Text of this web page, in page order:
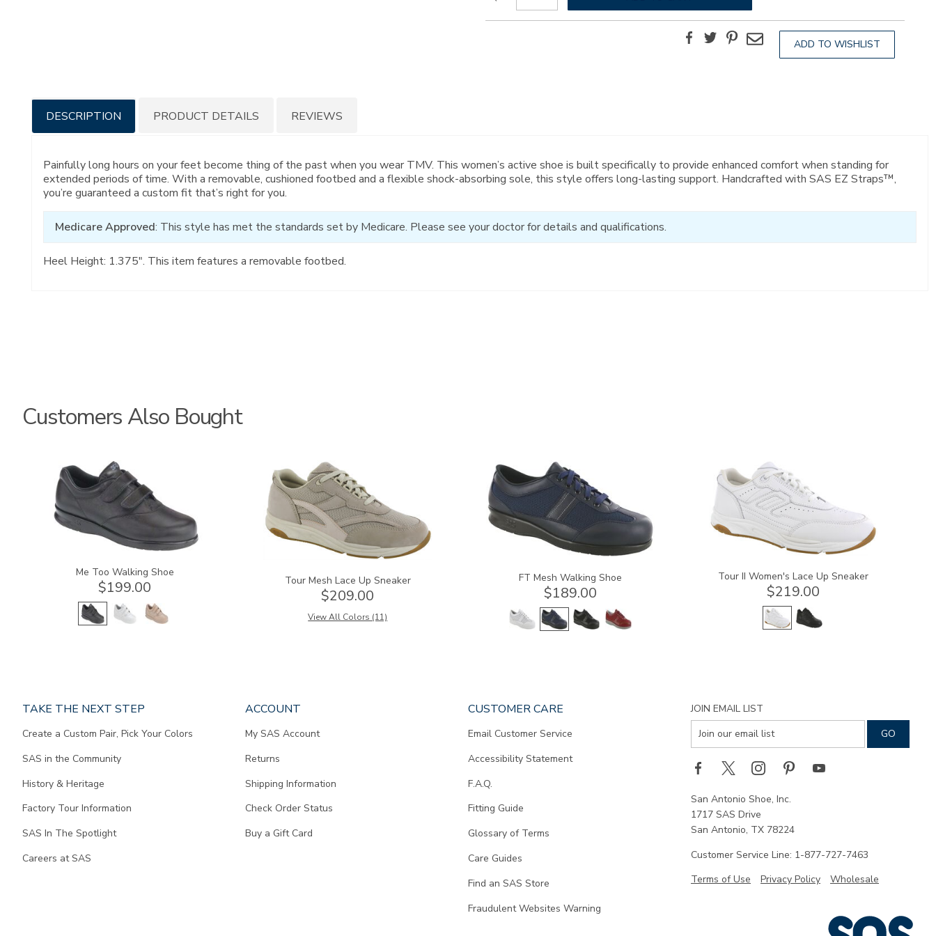
cart
Actions
ADD TO WISHLIST
FacebookTwitterPinterest
Email
Additional
Information
DESCRIPTION
Painfully long hours on your feet become thing of the past when you wear TMV. This women’s active shoe is built specifically to provide enhanced comfort when standing for
extended periods of time. With a removable, cushioned footbed and a flexible shock-absorbing sole, this style offers long-lasting support. Handcrafted with SAS EZ Straps™,
you’re guaranteed a custom fit that’s right for you.
Medicare Approved: This style has met the standards set by Medicare. Please see your doctor for details and qualifications.
Heel Height: 1.375". This item features a removable footbed.
PRODUCT DETAILS REVIEWS
Customers Also Bought
1580
Me Too Walking Shoe
$199.00
2108
Tour Mesh Lace Up Sneaker
$209.00
View All Colors (11)
3713
FT Mesh Walking Shoe
$189.00
3761
Tour II Women's Lace Up Sneaker
$219.00
TAKE THE NEXT STEP
Create a Custom Pair, Pick Your Colors
SAS in the Community
History & Heritage
Factory Tour Information
SAS In The Spotlight
Careers at SAS
ACCOUNT
My SAS Account
Returns
Shipping Information
Check Order Status
Buy a Gift Card
CUSTOMER CARE
Email Customer Service
Accessibility Statement
F.A.Q.
Fitting Guide
Glossary of Terms
Care Guides
Find an SAS Store
Fraudulent Websites Warning
JOIN EMAIL LIST
San Antonio Shoe, Inc.
1717 SAS Drive
San Antonio, TX 78224
Customer Service Line: 1-877-727-7463
Terms of Use
Privacy Policy Wholesale
content.